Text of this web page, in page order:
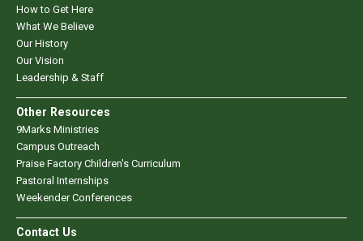
How to Get Here
What We Believe
Our History
Our Vision
Leadership & Staff
Other Resources
9Marks Ministries
Campus Outreach
Praise Factory Children's Curriculum
Pastoral Internships
Weekender Conferences
Contact Us